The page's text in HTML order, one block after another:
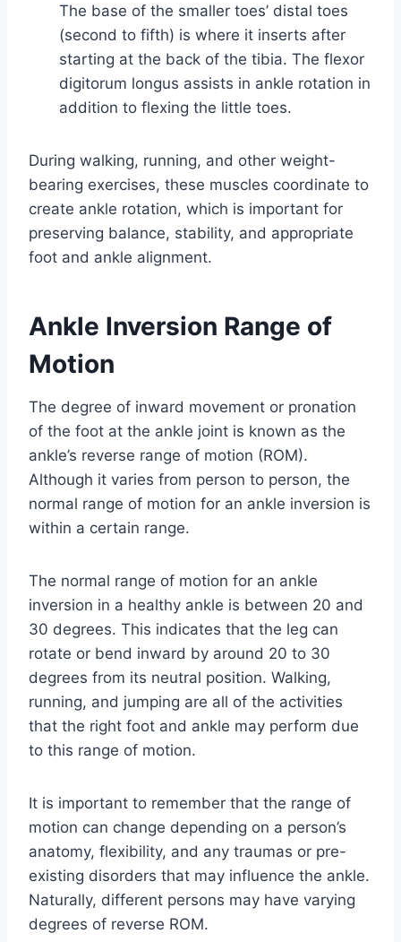
The base of the smaller toes’ distal toes
(second to fifth) is where it inserts after
starting at the back of the tibia. The flexor
digitorum longus assists in ankle rotation in
addition to flexing the little toes.
During walking, running, and other weight-
bearing exercises, these muscles coordinate to
create ankle rotation, which is important for
preserving balance, stability, and appropriate
foot and ankle alignment.
Ankle Inversion Range of
Motion
The degree of inward movement or pronation
of the foot at the ankle joint is known as the
ankle’s reverse range of motion (ROM).
Although it varies from person to person, the
normal range of motion for an ankle inversion is
within a certain range.
The normal range of motion for an ankle
inversion in a healthy ankle is between 20 and
30 degrees. This indicates that the leg can
rotate or bend inward by around 20 to 30
degrees from its neutral position. Walking,
running, and jumping are all of the activities
that the right foot and ankle may perform due
to this range of motion.
It is important to remember that the range of
motion can change depending on a person’s
anatomy, flexibility, and any traumas or pre-
existing disorders that may influence the ankle.
Naturally, different persons may have varying
degrees of reverse ROM.